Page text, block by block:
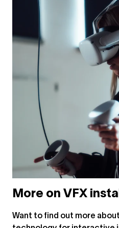
More on VFX
Want to find out more